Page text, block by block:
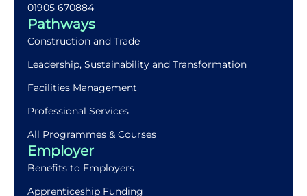
01905 670884​
Pathways
Construction and Trade
Leadership, Sustainability and Transformation
Facilities Management
Professional Services
All Programmes & Courses
Employer
Benefits to Employers
Apprenticeship Funding